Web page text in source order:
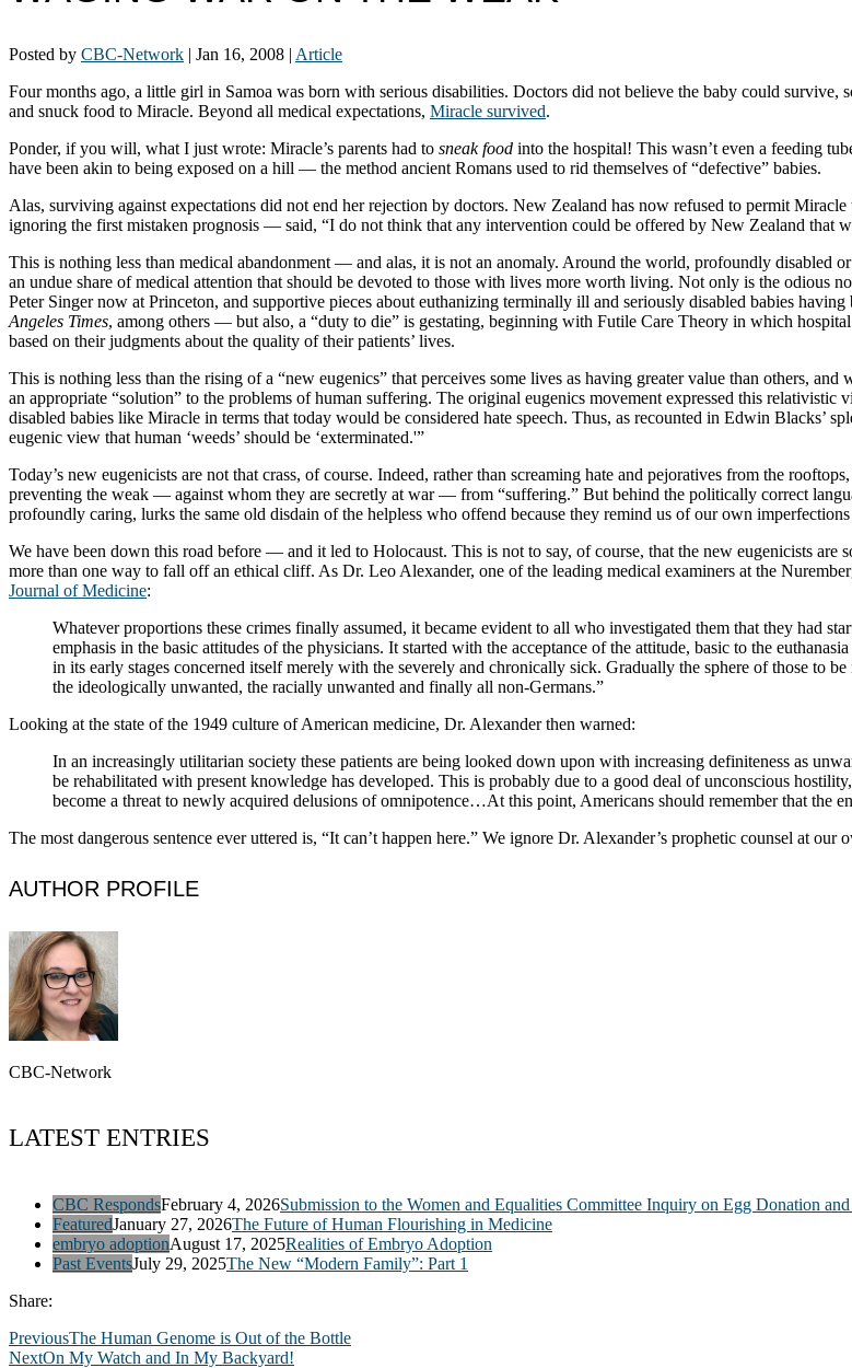
Posted by CBC-Network | Jan 16, 2008 | Article
Four months ago, a little girl in Samoa was born with serious disabilities. Doctors did not believe the baby could survive,
and snuck food to Miracle. Beyond all medical expectations, Miracle survived.
Ponder, if you will, what I just wrote: Miracle’s parents had to sneak food into the hospital! This wasn’t even a feeding
have been akin to being exposed on a hill — the method ancient Romans used to rid themselves of “defective” babies.
Alas, surviving against expectations did not end her rejection by doctors. New Zealand has now refused to permit
ignoring the first mistaken prognosis — said, “I do not think that any intervention could be offered by New Zealand that
This is nothing less than medical abandonment — and alas, it is not an anomaly. Around the world, profoundly disabled
an undue share of medical attention that should be devoted to those with lives more worth living. Not only is the
Peter Singer now at Princeton, and supportive pieces about euthanizing terminally ill and seriously disabled babies having
Angeles Times, among others — but also, a “duty to die” is gestating, beginning with Futile Care Theory in which
based on their judgments about the quality of their patients’ lives.
This is nothing less than the rising of a “new eugenics” that perceives some lives as having greater value than others,
an appropriate “solution” to the problems of human suffering. The original eugenics movement expressed this
disabled babies like Miracle in terms that today would be considered hate speech. Thus, as recounted in Edwin Blacks’
eugenic view that human ‘weeds’ should be ‘exterminated.'”
Today’s new eugenicists are not that crass, of course. Indeed, rather than screaming hate and pejoratives from the
preventing the weak — against whom they are secretly at war — from “suffering.” But behind the politically correct
profoundly caring, lurks the same old disdain of the helpless who offend because they remind us of our own
We have been down this road before — and it led to Holocaust. This is not to say, of course, that the new eugenicists
more than one way to fall off an ethical cliff. As Dr. Leo Alexander, one of the leading medical examiners at the
Journal of Medicine:
Whatever proportions these crimes finally assumed, it became evident to all who investigated them that they had
emphasis in the basic attitudes of the physicians. It started with the acceptance of the attitude, basic to the
in its early stages concerned itself merely with the severely and chronically sick. Gradually the sphere of those to
the ideologically unwanted, the racially unwanted and finally all non-Germans.”
Looking at the state of the 1949 culture of American medicine, Dr. Alexander then warned:
In an increasingly utilitarian society these patients are being looked down upon with increasing definiteness as
be rehabilitated with present knowledge has developed. This is probably due to a good deal of unconscious
become a threat to newly acquired delusions of omnipotence…At this point, Americans should remember that the
The most dangerous sentence ever uttered is, “It can’t happen here.” We ignore Dr. Alexander’s prophetic counsel at our
AUTHOR PROFILE
CBC-Network
LATEST ENTRIES
CBC RespondsFebruary 4, 2026Submission to the Women and Equalities Committee Inquiry on Egg Donation
FeaturedJanuary 27, 2026The Future of Human Flourishing in Medicine
embryo adoptionAugust 17, 2025Realities of Embryo Adoption
Past EventsJuly 29, 2025The New “Modern Family”: Part 1
Share:
PreviousThe Human Genome is Out of the Bottle
NextOn My Watch and In My Backyard!